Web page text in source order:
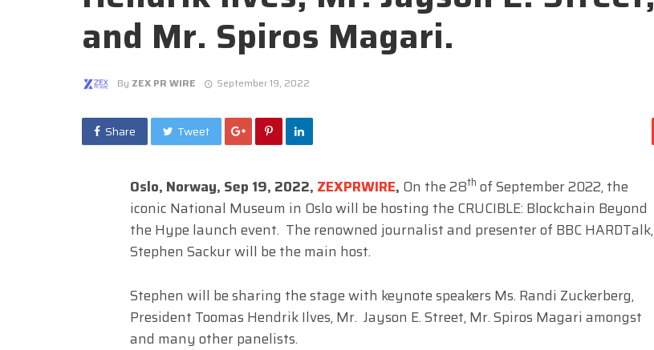
and Mr. Spiros Magari.
By ZEX PR WIRE September 19, 2022
Share Tweet
Oslo, Norway, Sep 19, 2022, ZEXPRWIRE, On the 28th of September 2022, the
iconic National Museum in Oslo will be hosting the CRUCIBLE: Blockchain Beyond
the Hype launch event. The renowned journalist and presenter of BBC HARDTalk,
Stephen Sackur will be the main host.
Stephen will be sharing the stage with keynote speakers Ms. Randi Zuckerberg,
President Toomas Hendrik Ilves, Mr. Jayson E. Street, Mr. Spiros Magari amongst
and many other panelists.